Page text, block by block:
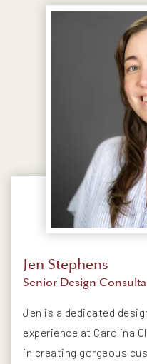
Jen Stephens
Senior Design
Jen is a dedicated
experience at Carolina
in creating gorgeous